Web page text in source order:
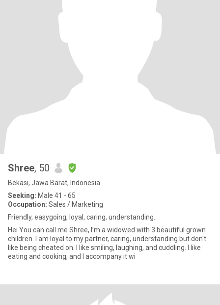
Shree, 50
Bekasi, Jawa Barat, Indonesia
Seeking: Male 41 - 65
Occupation: Sales / Marketing
Friendly, easygoing, loyal, caring, understanding.
Hei You can call me Shree, I’m a widowed with 3 beautiful grown
children. I am loyal to my partner, caring, understanding but don't
like being cheated on. I like smiling, laughing, and cuddling. I like
eating and cooking, and I accompany it wi